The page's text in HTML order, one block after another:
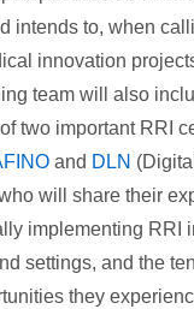
intends to, when
innovation
team will also
two important RRI
and DLN
will share their
implementing RRI
settings, and the
they